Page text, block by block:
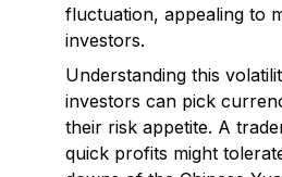
fluctuation, appealing to
investors.
Understanding this
investors can pick
their risk appetite. A
quick profits might